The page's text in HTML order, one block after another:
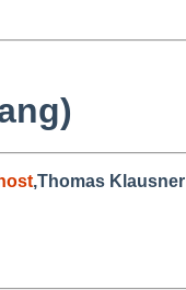
,Thomas Klausner